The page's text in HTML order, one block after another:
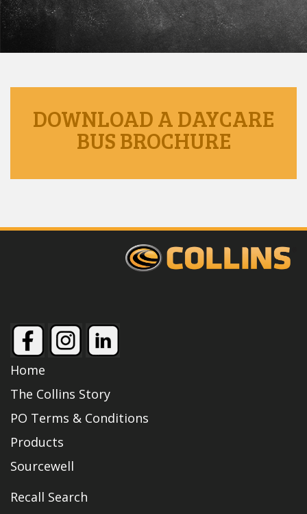
DOWNLOAD A DAYCARE
BUS BROCHURE
Home
The Collins Story
PO Terms & Conditions
Products
Sourcewell
Recall Search